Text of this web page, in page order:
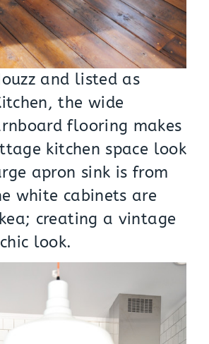
and listed as
the wide
flooring makes
kitchen space look
apron sink is from
white cabinets are
creating a vintage
look.